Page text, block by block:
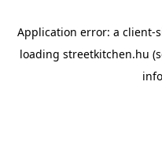
Application error: a client-
loading streetkitchen.hu